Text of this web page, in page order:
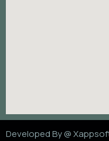
Developed By @